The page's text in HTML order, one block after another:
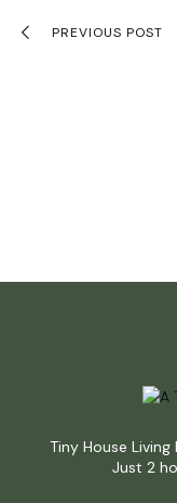
PREVIOUS POST
Tiny House
Just 2